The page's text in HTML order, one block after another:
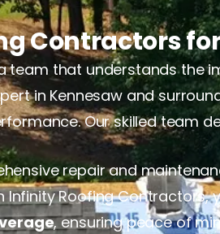
Contractors
team that understands the
in Kennesaw and
Our skilled team
repair and
Roofing Contractors,
, ensuring peace of